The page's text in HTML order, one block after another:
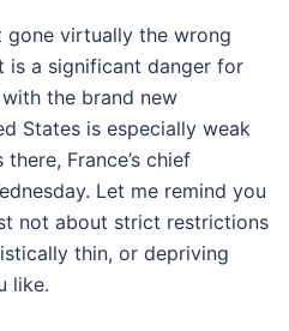
gone virtually the wrong
is a significant danger for
the brand new
States is especially weak
France’s chief
Let me remind you
not about strict restrictions
thin, or depriving
like.